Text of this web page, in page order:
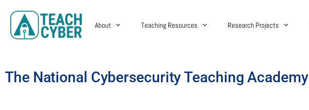
About Teaching Resources Research Projects
The National Cybersecurity Teaching Academy